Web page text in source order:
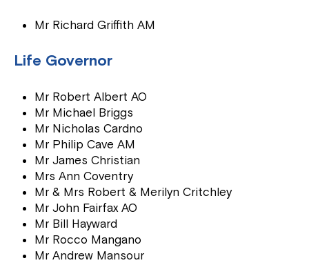
Mr Richard Griffith AM
Life Governor
Mr Robert Albert AO
Mr Michael Briggs
Mr Nicholas Cardno
Mr Philip Cave AM
Mr James Christian
Mrs Ann Coventry
Mr & Mrs Robert & Merilyn Critchley
Mr John Fairfax AO
Mr Bill Hayward
Mr Rocco Mangano
Mr Andrew Mansour